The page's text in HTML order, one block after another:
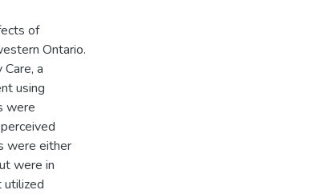
of
Ontario.
a
using
were
were either
were in
utilized